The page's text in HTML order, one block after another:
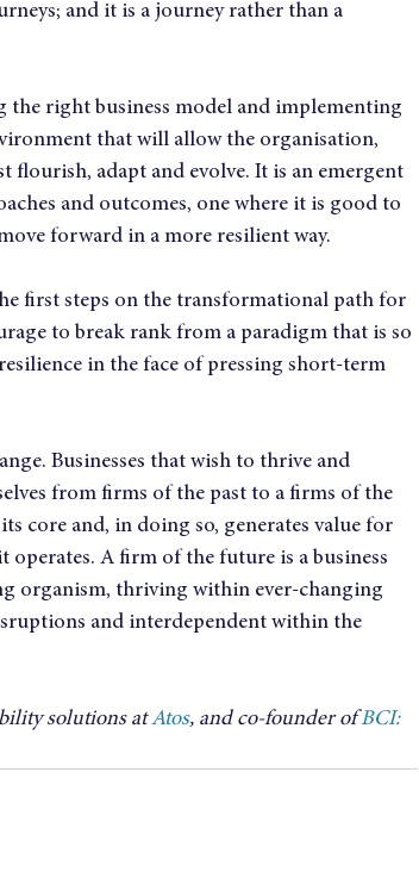
and it is a journey rather than a
right business model and implementing
that will allow the organisation,
adapt and evolve. It is an emergent
and outcomes, one where it is good to
forward in a more resilient way.
first steps on the transformational path for
to break rank from a paradigm that is so
in the face of pressing short-term
Businesses that wish to thrive and
from firms of the past to a firms of the
core and, in doing so, generates value for
A firm of the future is a business
organism, thriving within ever-changing
and interdependent within the
solutions at Atos, and co-founder of BCI: